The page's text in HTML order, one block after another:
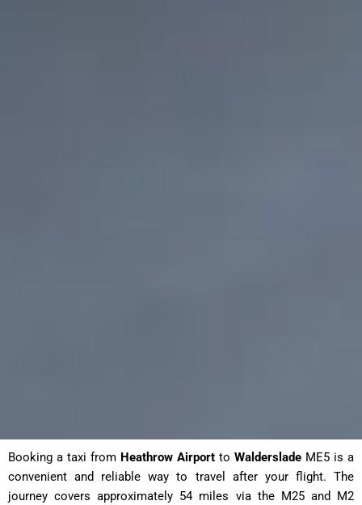
Booking a taxi from Heathrow Airport to Walderslade ME5 is a
convenient and reliable way to travel after your flight. The
journey covers approximately 54 miles via the M25 and M2